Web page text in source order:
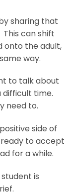
sharing that
can shift
onto the adult,
way.
to talk about
difficult time.
need to.
side of
to accept
for a while.
is